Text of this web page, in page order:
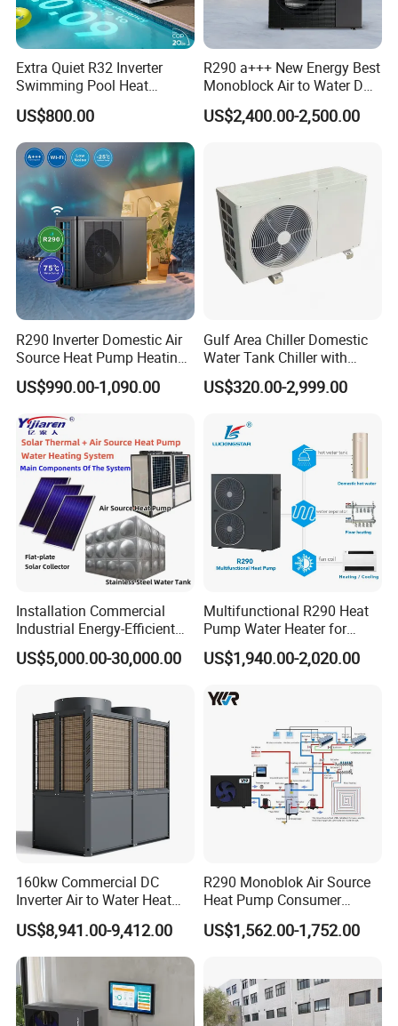
Application
About Us
Jiangsu Obuy New Energy Development
Co., Ltd.
- Professional Commercial Heat Pump for
Swimming Pool Cooling and Dehumidifying
Jiangsu Obuy New Energy Development Co., Ltd.,
known by the brand name "Yijiaren," is an
environmentally friendly industrialized
enterprise specializing in the research,
production, and sales of new energy products.
Our Professional Commercial Heat Pump for
Swimming Pool Cooling and Dehumidifying is
Extra Quiet R32 Inverter
Swimming Pool Heat
Pumps for Residential
Commercial Pools
US$800.00
R290 a+++ New Energy Best
Monoblock Air to Water DC
Inverter Heat Pump System
Water Source Water Heater
US$2,400.00-2,500.00
R290 Inverter Domestic Air
Source Heat Pump Heating
Cooling 75º C Hot Water
US$990.00-1,090.00
Gulf Area Chiller Domestic
Water Tank Chiller with
Copper Coil T3 Condition
with Heating and Cooling
US$320.00-2,999.00
Installation Commercial
Industrial Energy-Efficient
R290 Air to Water Air Source
Heat Pump with Flat Plate
US$5,000.00-30,000.00
Multifunctional R290 Heat
Pump Water Heater for
House Heating Cooling Hot
Water
US$1,940.00-2,020.00
160kw Commercial DC
Inverter Air to Water Heat
Pump Heating + Cooling
US$8,941.00-9,412.00
R290 Monoblok Air Source
Heat Pump Consumer
Electronics Heat Pump
Water Heaters
US$1,562.00-1,752.00